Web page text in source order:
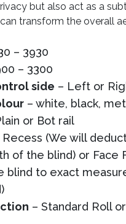
but also act as a
transform the overall
– 3930
– 3300
side – Left or
– white, black,
or Bot rail
Recess (We will
of the blind) or Face
blind to exact
– Standard Roll